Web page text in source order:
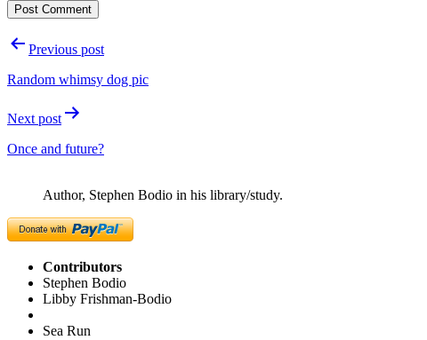
PostPrevious post
Random whimsy dog pic
Next post
Once and future?
Author, Stephen Bodio in his library/study.
Contributors
Stephen Bodio
Libby Frishman-Bodio
Sea Run